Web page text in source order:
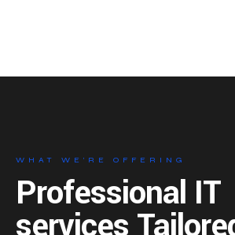
WHAT WE’RE OFFERING
Professional IT